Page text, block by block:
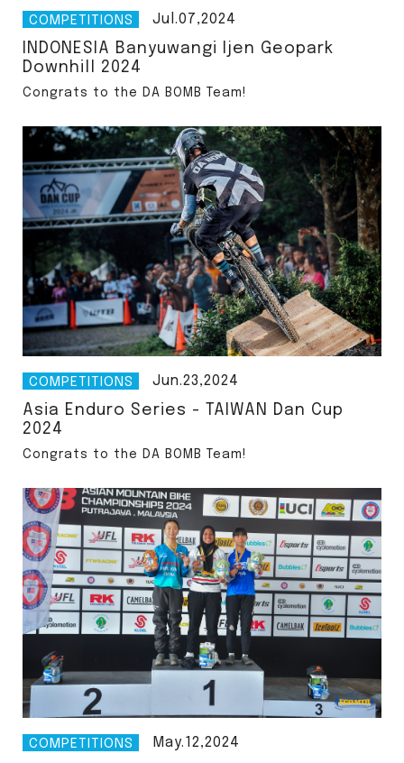
COMPETITIONS Jul.07,2024
INDONESIA Banyuwangi Ijen Geopark
Downhill 2024
Congrats to the DA BOMB Team!
COMPETITIONS Jun.23,2024
Asia Enduro Series - TAIWAN Dan Cup
2024
Congrats to the DA BOMB Team!
COMPETITIONS May.12,2024
僅必需的
Cookies
approve